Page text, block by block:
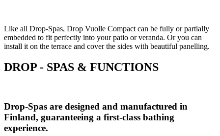
Like all Drop-Spas, Drop Vuolle Compact can be fully or partially
embedded to fit perfectly into your patio or veranda. Or you can
install it on the terrace and cover the sides with beautiful panelling.
DROP - SPAS & FUNCTIONS
Drop-Spas are designed and manufactured in
Finland, guaranteeing a first-class bathing
experience.